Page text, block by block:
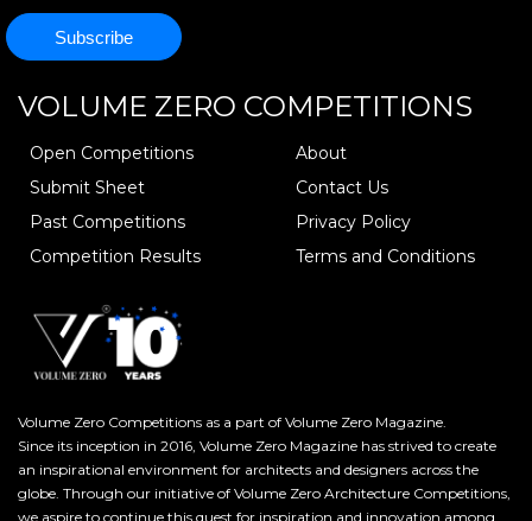
VOLUME ZERO COMPETITIONS
Open Competitions
Submit Sheet
Past Competitions
Competition Results
About
Contact Us
Privacy Policy
Terms and Conditions
Volume Zero Competitions as a part of Volume Zero Magazine.
Since its inception in 2016, Volume Zero Magazine has strived to create
an inspirational environment for architects and designers across the
globe. Through our initiative of Volume Zero Architecture Competitions,
we aspire to continue this quest for inspiration and innovation among